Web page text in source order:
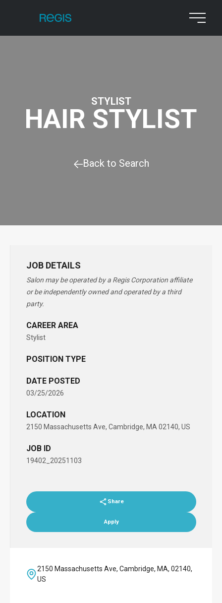
STYLIST
HAIR STYLIST
Back to Search
JOB DETAILS
Salon may be operated by a Regis Corporation affiliate
or be independently owned and operated by a third
party.
CAREER AREA
Stylist
POSITION TYPE
DATE POSTED
03/25/2026
LOCATION
2150 Massachusetts Ave, Cambridge, MA 02140, US
JOB ID
19402_20251103
Share
Apply
2150 Massachusetts Ave, Cambridge, MA, 02140,
US